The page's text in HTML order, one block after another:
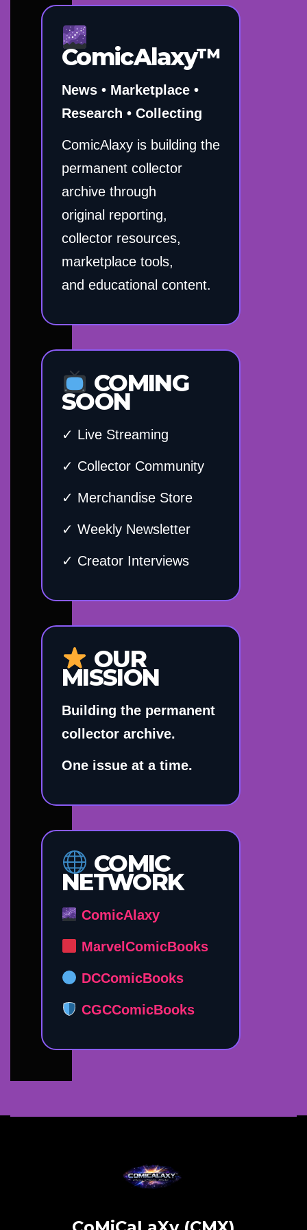
ComicAlaxy™
News • Marketplace •
Research • Collecting
ComicAlaxy is building the
permanent collector
archive through
original reporting,
collector resources,
marketplace tools,
and educational content.
COMING
SOON
✓ Live Streaming
✓ Collector Community
✓ Merchandise Store
✓ Weekly Newsletter
✓ Creator Interviews
OUR
MISSION
Building the permanent
collector archive.
One issue at a time.
COMIC
NETWORK
ComicAlaxy
MarvelComicBooks
DCComicBooks
CGCComicBooks